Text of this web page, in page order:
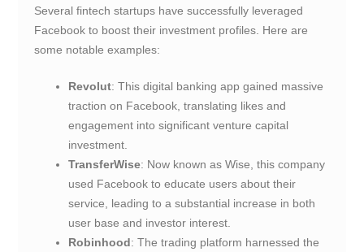
Several fintech startups have successfully leveraged
Facebook to boost their investment profiles. Here are
some notable examples:
Revolut: This digital banking app gained massive
traction on Facebook, translating likes and
engagement into significant venture capital
investment.
TransferWise: Now known as Wise, this company
used Facebook to educate users about their
service, leading to a substantial increase in both
user base and investor interest.
Robinhood: The trading platform harnessed the